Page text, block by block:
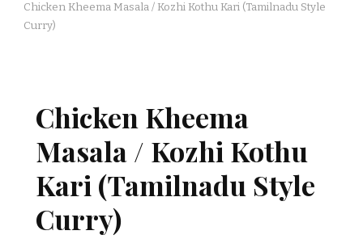
Chicken Kheema Masala / Kozhi Kothu Kari (Tamilnadu Style
Curry)
Chicken Kheema
Masala / Kozhi Kothu
Kari (Tamilnadu Style
Curry)